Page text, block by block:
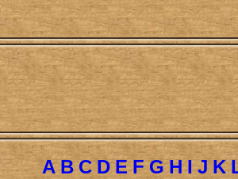
A B C D E F G H I J K